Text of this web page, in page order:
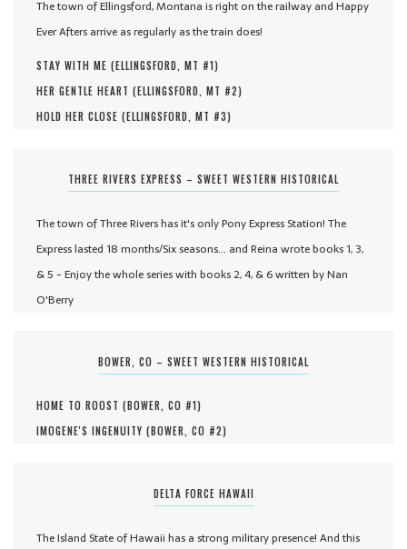
The town of Ellingsford, Montana is right on the railway and Happy
Ever Afters arrive as regularly as the train does!
STAY WITH ME (ELLINGSFORD, MT #1)
HER GENTLE HEART (ELLINGSFORD, MT #2)
HOLD HER CLOSE (ELLINGSFORD, MT #3)
THREE RIVERS EXPRESS – SWEET WESTERN HISTORICAL
The town of Three Rivers has it's only Pony Express Station! The
Express lasted 18 months/Six seasons... and Reina wrote books 1, 3,
& 5 - Enjoy the whole series with books 2, 4, & 6 written by Nan
O'Berry
BOWER, CO – SWEET WESTERN HISTORICAL
HOME TO ROOST (BOWER, CO #1)
IMOGENE'S INGENUITY (BOWER, CO #2)
DELTA FORCE HAWAII
The Island State of Hawaii has a strong military presence! And this